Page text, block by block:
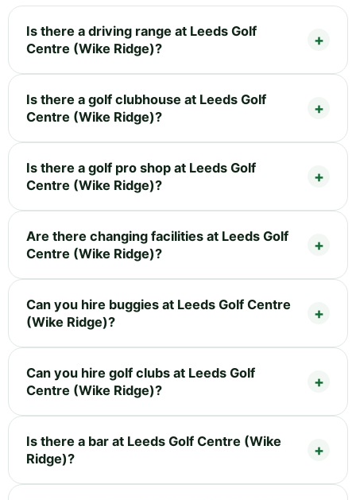
Is there a driving range at Leeds Golf
Centre (Wike Ridge)?
Is there a golf clubhouse at Leeds Golf
Centre (Wike Ridge)?
Is there a golf pro shop at Leeds Golf
Centre (Wike Ridge)?
Are there changing facilities at Leeds Golf
Centre (Wike Ridge)?
Can you hire buggies at Leeds Golf Centre
(Wike Ridge)?
Can you hire golf clubs at Leeds Golf
Centre (Wike Ridge)?
Is there a bar at Leeds Golf Centre (Wike
Ridge)?